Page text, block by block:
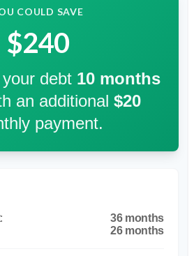
COULD SAVE
$240
debt 10months
an additional $20
payment.
36 months
26 months